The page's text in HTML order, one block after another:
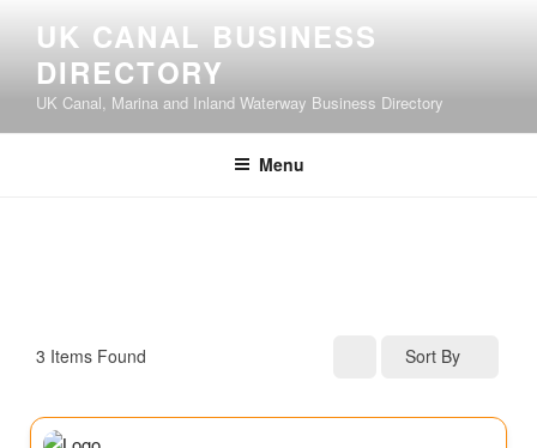
UK CANAL BUSINESS
DIRECTORY
UK Canal, Marina and Inland Waterway Business Directory
Menu
3 Items Found Sort By